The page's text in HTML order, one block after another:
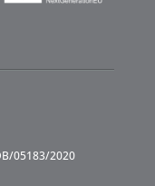
05183/2020